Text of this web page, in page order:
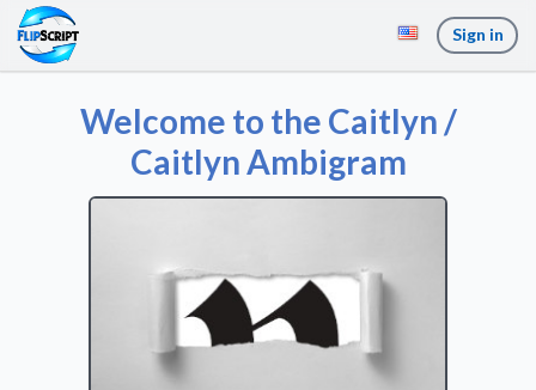
Sign in
Welcome to the Caitlyn /
Caitlyn Ambigram